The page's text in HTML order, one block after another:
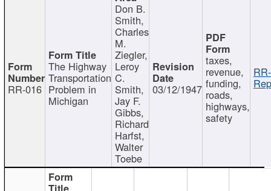
RR-016
The Highway
Transportation
Problem in
Michigan
Don B.
Smith,
Charles
M.
Ziegler,
Leroy
C.
Smith,
Jay F.
Gibbs,
Richard
Harfst,
Walter
Toebe
03/12/1947
taxes,
revenue,
funding,
roads,
highways,
safety